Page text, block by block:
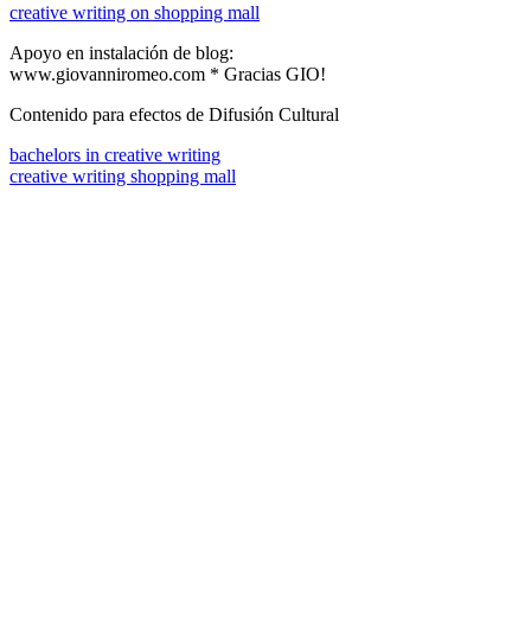
creative writing on shopping mall
Apoyo en instalación de blog:
www.giovanniromeo.com * Gracias GIO!
Contenido para efectos de Difusión Cultural
bachelors in creative writing
creative writing shopping mall